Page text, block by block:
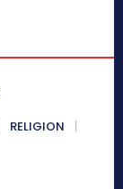
RELIGION